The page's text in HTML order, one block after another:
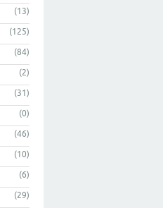
(13)
(125)
(84)
(2)
(31)
(0)
(46)
(10)
(6)
(29)